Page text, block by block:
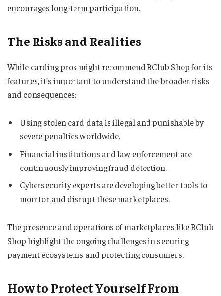
encourages long-term participation.
The Risks and Realities
While carding pros might recommend BClub Shop for its
features, it’s important to understand the broader risks
and consequences:
Using stolen card data is illegal and punishable by
severe penalties worldwide.
Financial institutions and law enforcement are
continuously improving fraud detection.
Cybersecurity experts are developing better tools to
monitor and disrupt these marketplaces.
The presence and operations of marketplaces like BClub
Shop highlight the ongoing challenges in securing
payment ecosystems and protecting consumers.
How to Protect Yourself From